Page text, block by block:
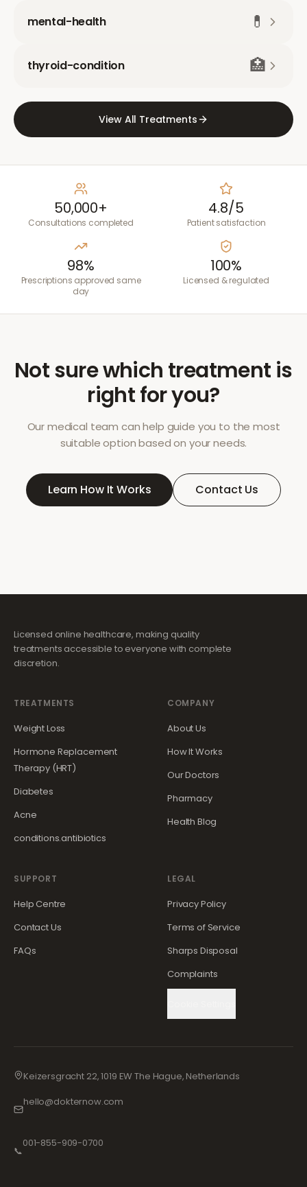
mental-health 💊
thyroid-condition 🏥
View All Treatments
50,000+
Consultations completed
4.8/5
Patient satisfaction
98%
Prescriptions approved same
day
100%
Licensed & regulated
Not sure which treatment is
right for you?
Our medical team can help guide you to the most
suitable option based on your needs.
Learn How It Works Contact Us
Licensed online healthcare, making quality
treatments accessible to everyone with complete
discretion.
TREATMENTS
Weight Loss
Hormone Replacement
Therapy (HRT)
Diabetes
Acne
conditions.antibiotics
COMPANY
About Us
How It Works
Our Doctors
Pharmacy
Health Blog
SUPPORT
Help Centre
Contact Us
FAQs
LEGAL
Privacy Policy
Terms of Service
Sharps Disposal
Complaints
Keizersgracht 22, 1019 EW The Hague, Netherlands
hello@dokternow.com
📞
001-855-909-0700